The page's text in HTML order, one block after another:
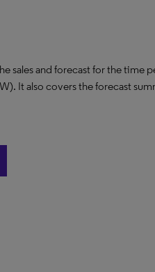
sales and forecast for the time
It also covers the forecast